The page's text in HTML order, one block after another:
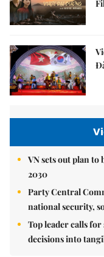
VN sets out plan
2030
Party Central
national security,
Top leader calls
decisions into